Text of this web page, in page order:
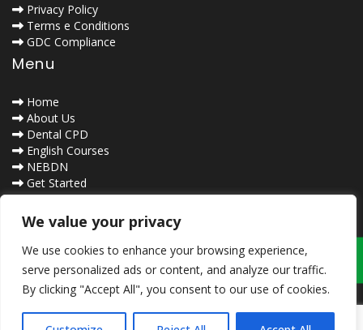
We value your privacy
We use cookies to enhance your browsing experience,
serve personalized ads or content, and analyze our traffic.
By clicking "Accept All", you consent to our use of cookies.
Privacy Policy
Terms e Conditions
GDC Compliance
Menu
Home
About Us
Dental CPD
English Courses
NEBDN
Get Started
Contact Us
Safe Browsing